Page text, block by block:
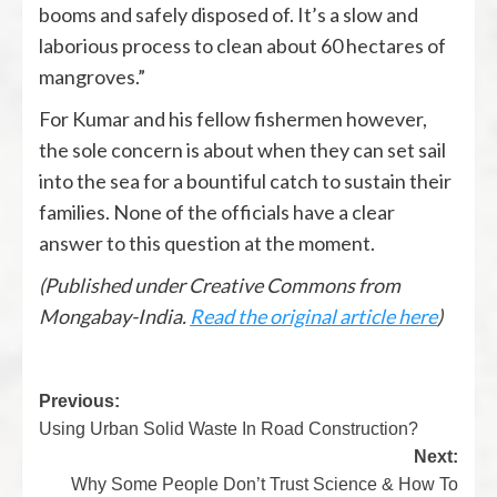
booms and safely disposed of. It’s a slow and
laborious process to clean about 60 hectares of
mangroves.”
For Kumar and his fellow fishermen however,
the sole concern is about when they can set sail
into the sea for a bountiful catch to sustain their
families. None of the officials have a clear
answer to this question at the moment.
(Published under Creative Commons from
Mongabay-India. Read the original article here)
Previous:
Using Urban Solid Waste In Road Construction?
Next:
Why Some People Don’t Trust Science & How To